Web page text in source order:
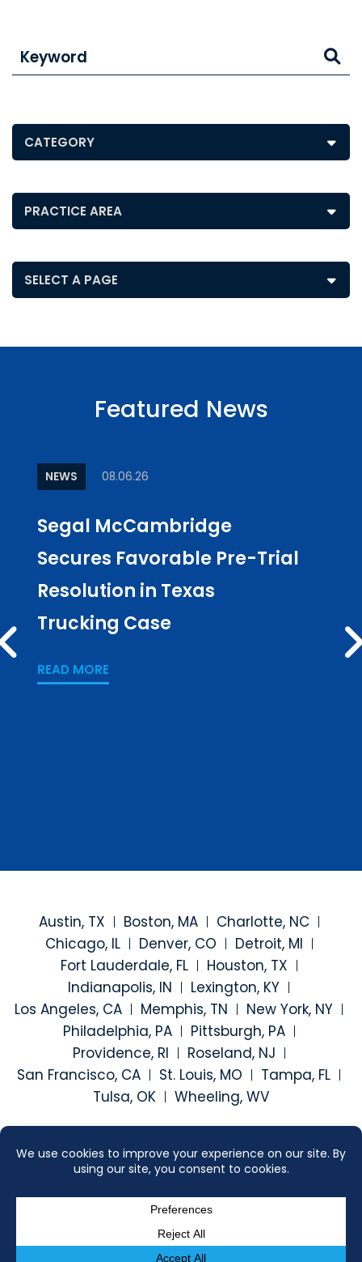
Keyword
Posts by Category
Posts by Practice Area
Pages
Featured News
NEWS 08.06.26
Segal McCambridge
Secures Favorable Pre-Trial
Resolution in Texas
Trucking Case
READ MORE
PREV
Austin, TX Boston, MA
Charlotte, NC
Chicago, IL
Denver, CO
Detroit, MI
Fort Lauderdale, FL
Houston, TX
Indianapolis, IN
Lexington, KY
Los Angeles, CA
Memphis, TN
New York, NY
Philadelphia, PA
Pittsburgh, PA
Providence, RI
Roseland, NJ
San Francisco, CA
St. Louis, MO
Tampa, FL
Tulsa, OK
Wheeling, WV
Visit our social media at:
Visit our social media
Visit our social
Visit our
2026 ©SEGAL MCCAMBRIDGE SINGER & MAHONEY. ALL RIGHTS
DISCLAIMER